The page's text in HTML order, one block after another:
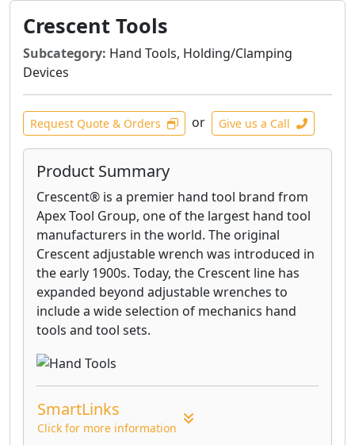
Crescent Tools
Subcategory: Hand Tools, Holding/Clamping
Devices
Request Quote & Orders or Give us a Call
Product Summary
Crescent® is a premier hand tool brand from
Apex Tool Group, one of the largest hand tool
manufacturers in the world. The original
Crescent adjustable wrench was introduced in
the early 1900s. Today, the Crescent line has
expanded beyond adjustable wrenches to
include a wide selection of mechanics hand
tools and tool sets.
SmartLinks
Click for more information